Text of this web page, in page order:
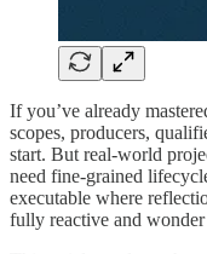
If you’ve already
scopes, producers,
start. But real-world
need fine-grained
executable where
fully reactive and